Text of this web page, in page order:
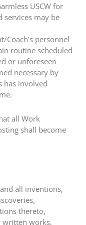
USCW for
services may be
Coach’s personnel
routine scheduled
or unforeseen
necessary by
has involved
all Work
shall become
all inventions,
thereto,
works,